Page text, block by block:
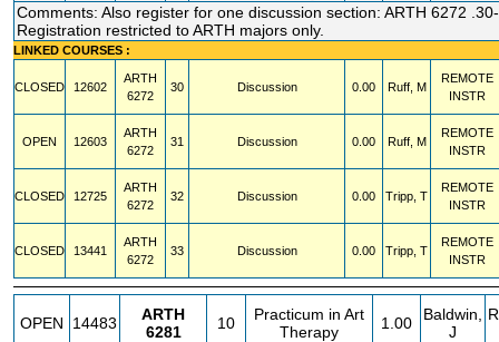
Comments: Also register for one discussion section: ARTH 6272
Registration restricted to ARTH majors only.
LINKED COURSES :
CLOSED 12602
ARTH
6272
30 Discussion 0.00 Ruff, M
REMOTE
INSTR
OPEN 12603
ARTH
6272
31 Discussion 0.00 Ruff, M
REMOTE
INSTR
CLOSED 12725
ARTH
6272
32 Discussion 0.00 Tripp, T
REMOTE
INSTR
CLOSED 13441
ARTH
6272
33 Discussion 0.00 Tripp, T
REMOTE
INSTR
OPEN 14483
ARTH
6281
10
Practicum in Art
Therapy
1.00
Baldwin,
J